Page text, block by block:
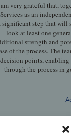
very grateful that,
as an
significant step that will
look at least one
strength and
of the process. The
decision points,
through the process in